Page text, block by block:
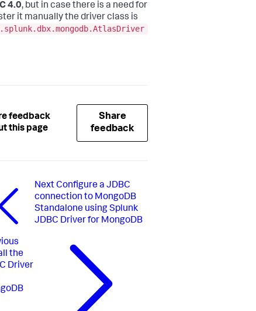
4.0, but in case there is a need for
it manually the driver class is
feedback
this page
Share
feedback
the
Driver
Next Configure a JDBC
connection to MongoDB
Standalone using Splunk
JDBC Driver for MongoDB